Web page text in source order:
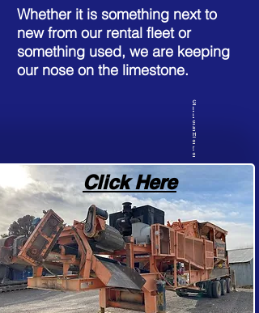
Whether it is something next to
new from our rental fleet or
something used, we are keeping
our nose on the limestone.
C
l
i
c
k
H
e
r
e
Click Here